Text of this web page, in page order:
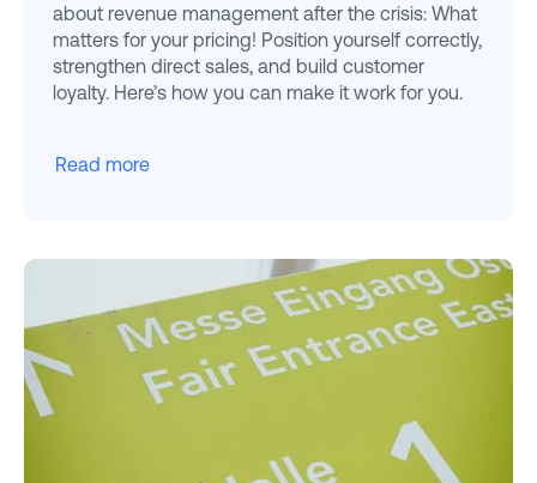
about revenue management after the crisis: What
matters for your pricing! Position yourself correctly,
strengthen direct sales, and build customer
loyalty. Here’s how you can make it work for you.
Read more